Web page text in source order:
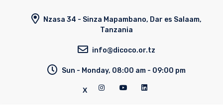
Nzasa 34 - Sinza Mapambano, Dar es Salaam,
Tanzania
info@dicoco.or.tz
Sun - Monday, 08:00 am - 09:00 pm